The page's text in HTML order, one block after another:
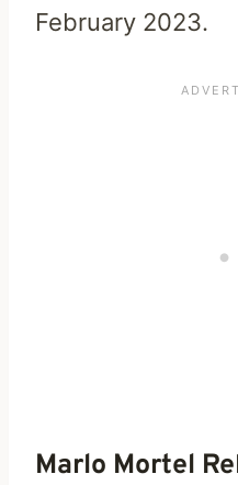
February 2023.
Marlo Mortel